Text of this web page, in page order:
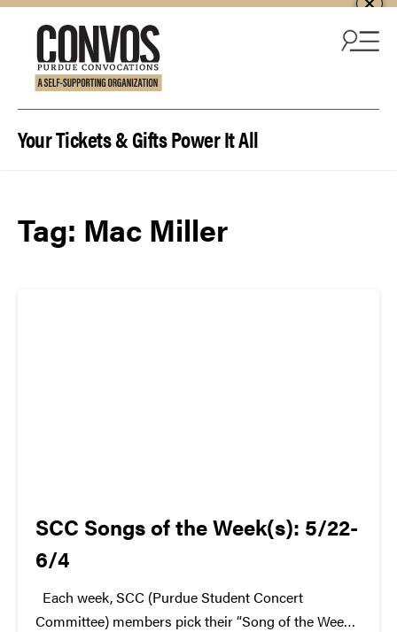
Your Tickets & Gifts Power It All
Tag: Mac Miller
SCC Songs of the Week(s): 5/22-
6/4
Each week, SCC (Purdue Student Concert
Committee) members pick their “Song of the Week.”